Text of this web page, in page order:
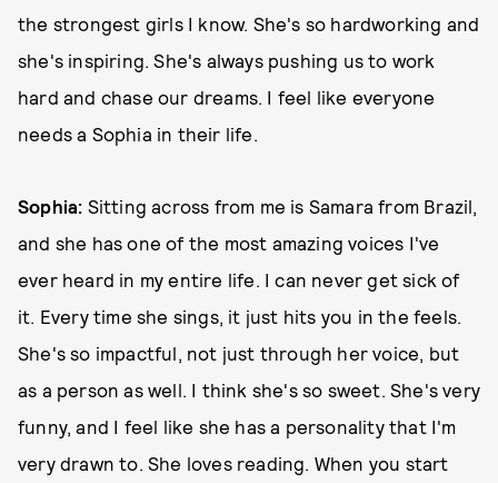
the strongest girls I know. She's so hardworking and
she's inspiring. She's always pushing us to work
hard and chase our dreams. I feel like everyone
needs a Sophia in their life.
Sophia: Sitting across from me is Samara from Brazil,
and she has one of the most amazing voices I've
ever heard in my entire life. I can never get sick of
it. Every time she sings, it just hits you in the feels.
She's so impactful, not just through her voice, but
as a person as well. I think she's so sweet. She's very
funny, and I feel like she has a personality that I'm
very drawn to. She loves reading. When you start